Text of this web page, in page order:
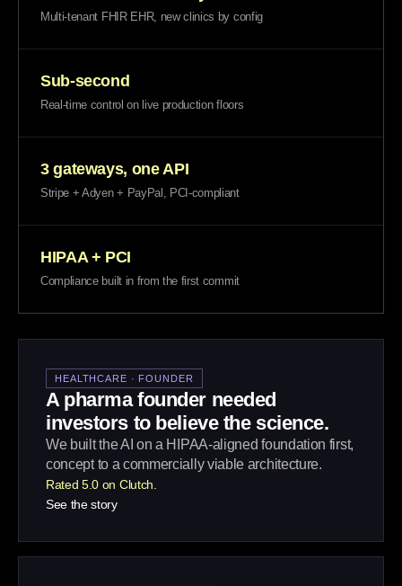
Multi-tenant FHIR EHR, new clinics by config
Sub-second
Real-time control on live production floors
3 gateways, one API
Stripe + Adyen + PayPal, PCI-compliant
HIPAA + PCI
Compliance built in from the first commit
HEALTHCARE · FOUNDER
A pharma founder needed
investors to believe the science.
We built the AI on a HIPAA-aligned foundation first,
concept to a commercially viable architecture.
Rated 5.0 on Clutch.
See the story